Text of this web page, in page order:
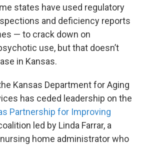
states have used regulatory
and deficiency reports
— to crack down on
use, but that doesn’t
in Kansas.
Kansas Department for Aging
has ceded leadership on the
Partnership for Improving
led by Linda Farrar, a
home administrator who